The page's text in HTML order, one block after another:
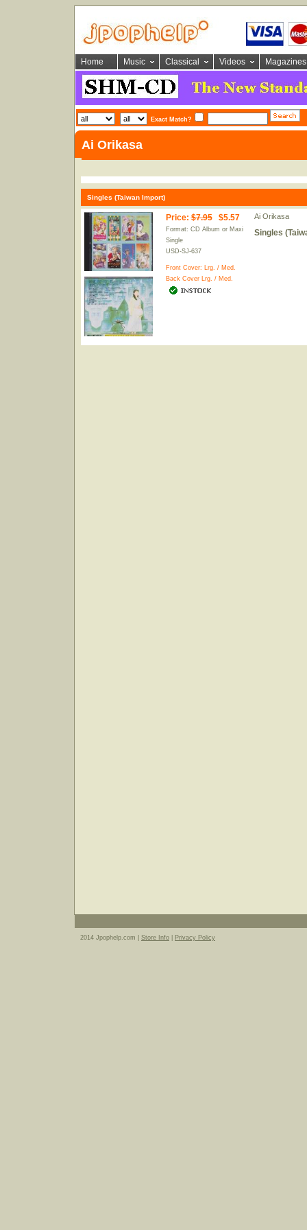
Home Music Classical Videos Magazines
Exact Match?
Ai Orikasa
Singles (Taiwan Import)
Price: $7.95$5.57
Format: CD Album or Maxi
Single
USD-SJ-637
Front Cover: Lrg. / Med.
Back Cover Lrg. / Med.
Ai Orikasa
Singles
2014 Jpophelp.com | Store Info Privacy Policy